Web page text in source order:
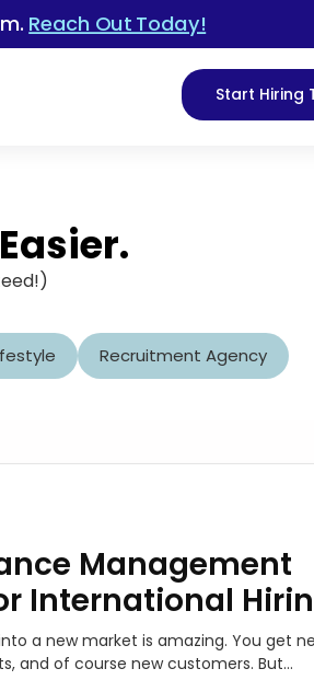
Reach Out Today!
Start Hiring
Recruitment Agency
Management
International
a new market is amazing. You get
and of course new customers. But...